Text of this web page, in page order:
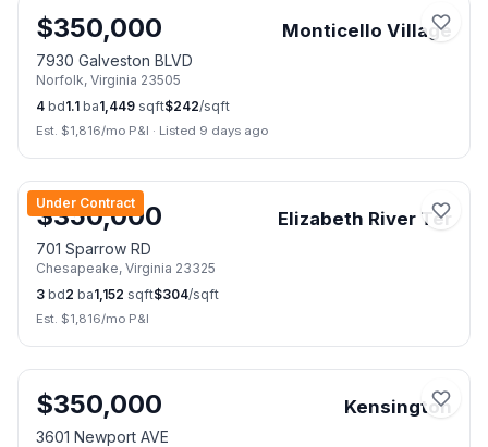
$350,000 Monticello Village
7930 Galveston BLVD
Norfolk, Virginia 23505
4 bd1.1 ba1,449 sqft$242/sqft
Est. $1,816/mo P&I · Listed 9 days ago
Under Contract
📷37
$350,000 Elizabeth River Ter
701 Sparrow RD
Chesapeake, Virginia 23325
3 bd2 ba1,152 sqft$304/sqft
Est. $1,816/mo P&I
📷42
$350,000 Kensington
3601 Newport AVE